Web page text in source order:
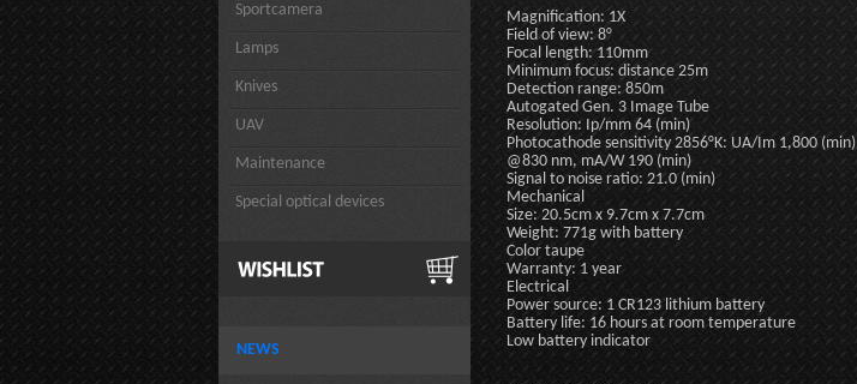
Sportcamera
Lamps
Knives
UAV
Maintenance
Special optical devices
NEWS
Magnification: 1X
Field of view: 8°
Focal length: 110mm
Minimum focus: distance 25m
Detection range: 850m
Autogated Gen. 3 Image Tube
Resolution: Ip/mm 64 (min)
Photocathode sensitivity 2856°K: UA/Im 1,800 (min)
@830 nm, mA/W 190 (min)
Signal to noise ratio: 21.0 (min)
Mechanical
Size: 20.5cm x 9.7cm x 7.7cm
Weight: 771g with battery
Color taupe
Warranty: 1 year
Electrical
Power source: 1 CR123 lithium battery
Battery life: 16 hours at room temperature
Low battery indicator